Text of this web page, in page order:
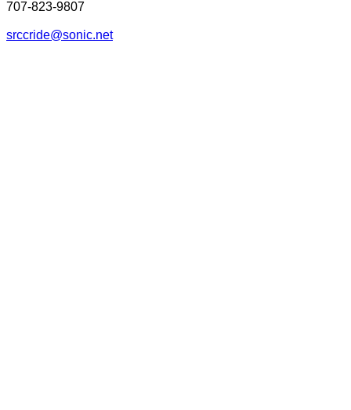
707-823-9807
srccride@sonic.net